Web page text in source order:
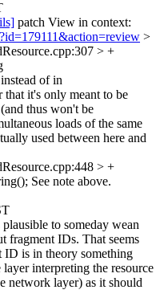
patch View in context:
>
> +
of in
that it's only meant to be
thus won't be
loads of the same
used between here and
> +
See note above.
to someday wean
fragment IDs. That seems
ID is in theory something
interpreting the resource
network layer) as it should